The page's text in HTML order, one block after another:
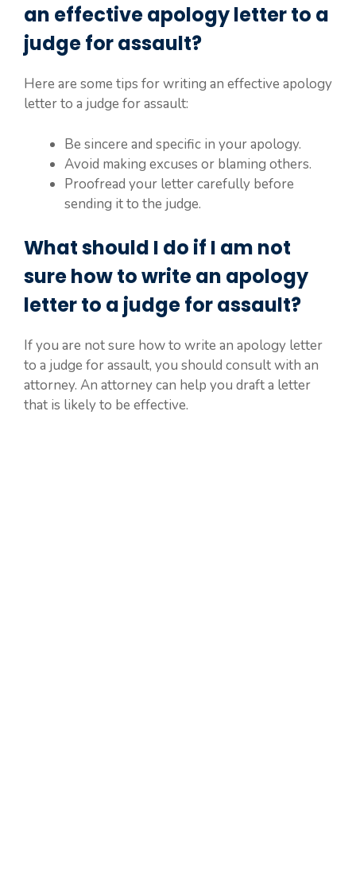
an effective apology letter to a
judge for assault?
Here are some tips for writing an effective apology
letter to a judge for assault:
Be sincere and specific in your apology.
Avoid making excuses or blaming others.
Proofread your letter carefully before
sending it to the judge.
What should I do if I am not
sure how to write an apology
letter to a judge for assault?
If you are not sure how to write an apology letter
to a judge for assault, you should consult with an
attorney. An attorney can help you draft a letter
that is likely to be effective.